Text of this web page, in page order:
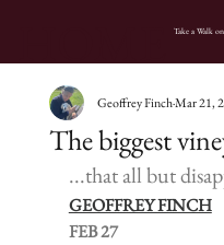
Take a Walk
The biggest
Geoffrey FinchMar 21,
...that all but
GEOFFREY FINCH
FEB 27